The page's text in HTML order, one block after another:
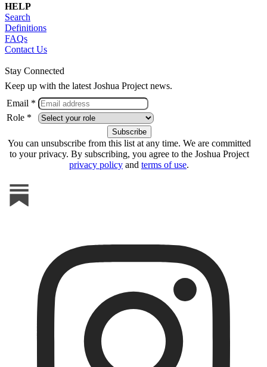
HELP
Search
Definitions
FAQs
Contact Us
Stay Connected
Keep up with the latest Joshua Project news.
Email *
Role *
You can unsubscribe from this list at any time. We are committed
to your privacy. By subscribing, you agree to the Joshua Project
privacy policy and terms of use.